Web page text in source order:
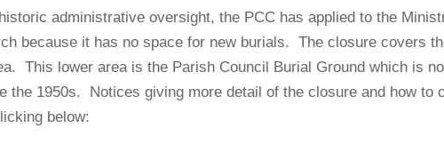
administrative oversight, the PCC has applied to the
because it has no space for new burials. The closure covers
This lower area is the Parish Council Burial Ground which is
the 1950s. Notices giving more detail of the closure and how to
below: